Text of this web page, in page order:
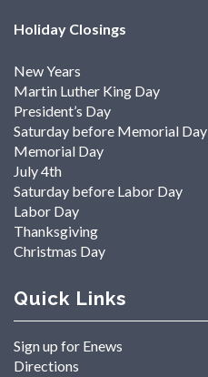
Holiday Closings
New Years
Martin Luther King Day
President’s Day
Saturday before Memorial Day
Memorial Day
July 4th
Saturday before Labor Day
Labor Day
Thanksgiving
Christmas Day
Quick Links
Sign up for Enews
Directions